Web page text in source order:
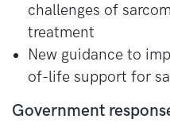
challenges of
treatment
New guidance to
of-life support for
Government